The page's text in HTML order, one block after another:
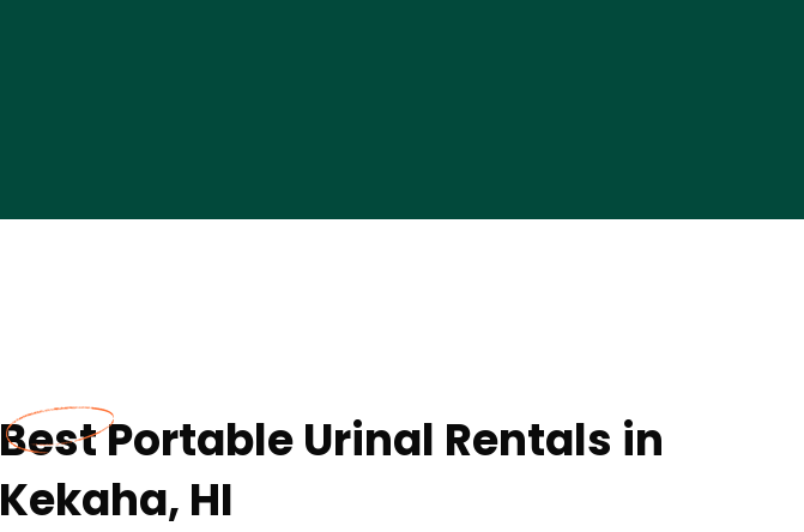
Best Portable Urinal Rentals in
Kekaha, HI